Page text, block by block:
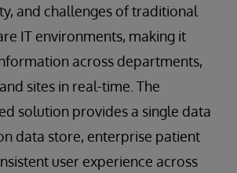
and challenges of traditional
IT environments, making it
across departments,
sites in real-time. The
solution provides a single data
data store, enterprise patient
user experience across